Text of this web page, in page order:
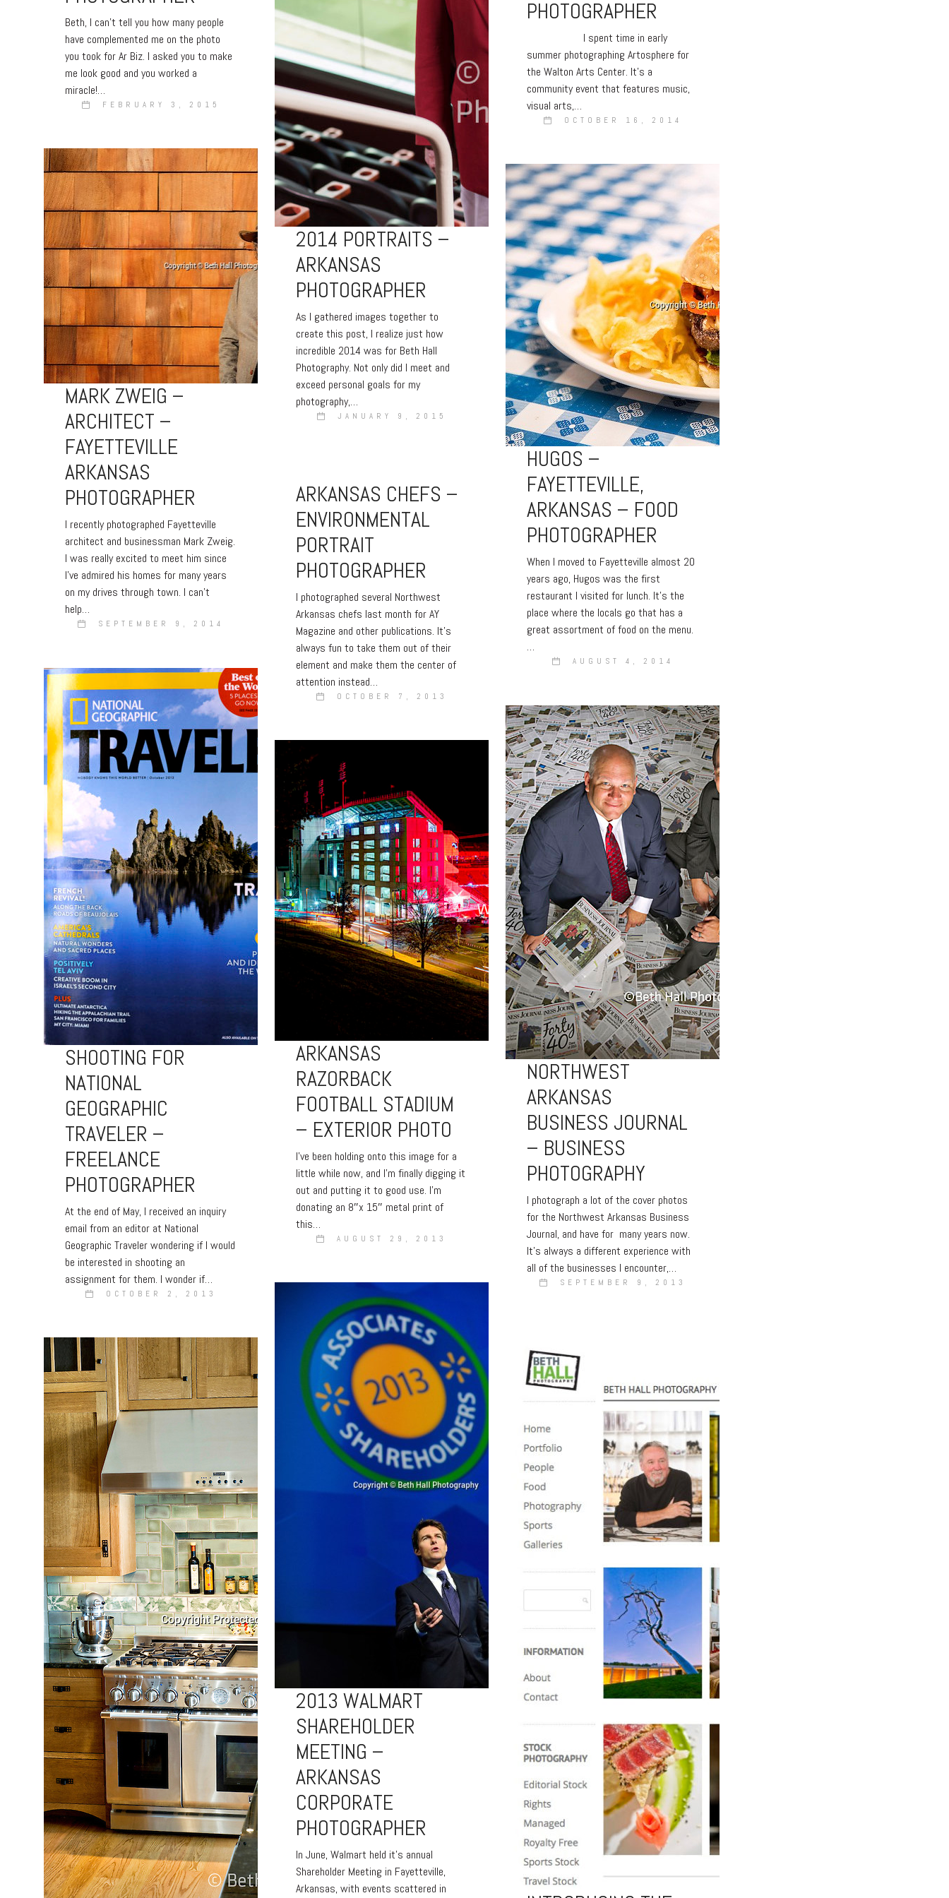
Beth, I can’t tell you how many people
have complemented me on the photo
you took for Ar Biz. I asked you to make
me look good and you worked a
miracle!…
FEBRUARY 3, 2015
2014 PORTRAITS –
ARKANSAS
PHOTOGRAPHER
As I gathered images together to
create this post, I realize just how
incredible 2014 was for Beth Hall
Photography. Not only did I meet and
exceed personal goals for my
photography,…
JANUARY 9, 2015
PHOTOGRAPHER
I spent time in early
summer photographing Artosphere for
the Walton Arts Center. It’s a
community event that features music,
visual arts,…
OCTOBER 16, 2014
MARK ZWEIG –
ARCHITECT –
FAYETTEVILLE
ARKANSAS
PHOTOGRAPHER
I recently photographed Fayetteville
architect and businessman Mark Zweig.
I was really excited to meet him since
I’ve admired his homes for many years
on my drives through town. I can’t
help…
SEPTEMBER 9, 2014
HUGOS –
FAYETTEVILLE,
ARKANSAS – FOOD
PHOTOGRAPHER
When I moved to Fayetteville almost 20
years ago, Hugos was the first
restaurant I visited for lunch. It’s the
place where the locals go that has a
great assortment of food on the menu.
…
AUGUST 4, 2014
ARKANSAS CHEFS –
ENVIRONMENTAL
PORTRAIT
PHOTOGRAPHER
I photographed several Northwest
Arkansas chefs last month for AY
Magazine and other publications. It’s
always fun to take them out of their
element and make them the center of
attention instead…
OCTOBER 7, 2013
SHOOTING FOR
NATIONAL
GEOGRAPHIC
TRAVELER –
FREELANCE
PHOTOGRAPHER
At the end of May, I received an inquiry
email from an editor at National
Geographic Traveler wondering if I would
be interested in shooting an
assignment for them. I wonder if…
OCTOBER 2, 2013
NORTHWEST
ARKANSAS
BUSINESS JOURNAL
– BUSINESS
PHOTOGRAPHY
I photograph a lot of the cover photos
for the Northwest Arkansas Business
Journal, and have for many years now.
It’s always a different experience with
all of the businesses I encounter,…
SEPTEMBER 9, 2013
ARKANSAS
RAZORBACK
FOOTBALL STADIUM
– EXTERIOR PHOTO
I’ve been holding onto this image for a
little while now, and I’m finally digging it
out and putting it to good use. I’m
donating an 8″x 15″ metal print of
this…
AUGUST 29, 2013
2013 WALMART
SHAREHOLDER
MEETING –
ARKANSAS
CORPORATE
PHOTOGRAPHER
In June, Walmart held it’s annual
Shareholder Meeting in Fayetteville,
Arkansas, with events scattered in